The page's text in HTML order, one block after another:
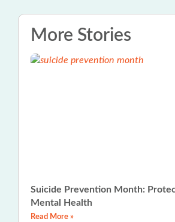
More Stories
Suicide Prevention Month:
Mental Health
Read More »